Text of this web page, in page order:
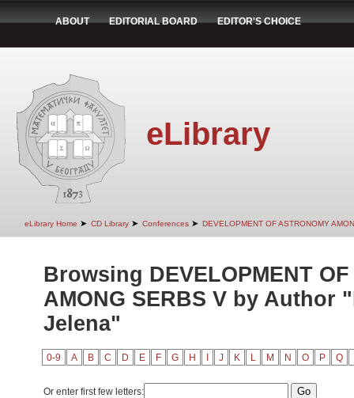
ABOUT EDITORIAL BOARD EDITOR'S CHOICE
eLibrary
eLibrary Home ➤ CD Library ➤ Conferences ➤ DEVELOPMENT OF ASTRONOMY
Browsing DEVELOPMENT OF
AMONG SERBS V by Author
Jelena"
0-9 A B C D E F G H J K L M N O P Q
Or enter first few letters: